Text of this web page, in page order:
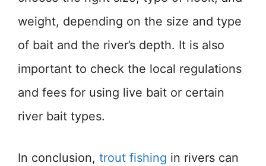
weight, depending on the size and type
of bait and the river’s depth. It is also
important to check the local regulations
and fees for using live bait or certain
river bait types.
In conclusion, trout fishing in rivers can